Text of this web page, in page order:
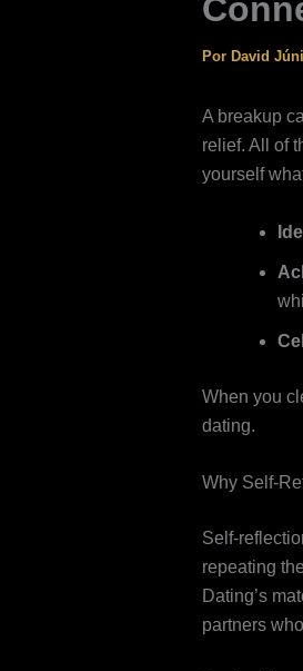
Por David
A breakup
relief. All of
yourself
When you
dating.
Why
repeating
Dating’s
partners